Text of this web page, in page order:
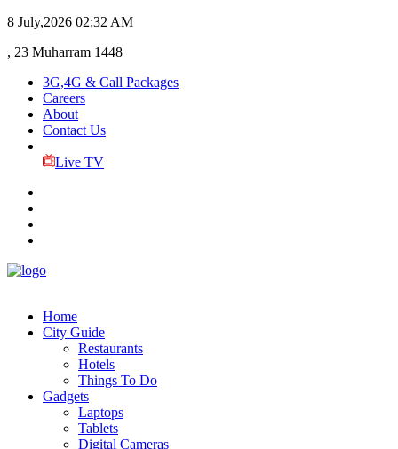
8 July,2026 02:32 AM
, 23 Muharram 1448
3G,4G & Call Packages
Careers
About
Contact Us
Live TV
Home
City Guide
Restaurants
Hotels
Things To Do
Gadgets
Laptops
Tablets
Digital Cameras